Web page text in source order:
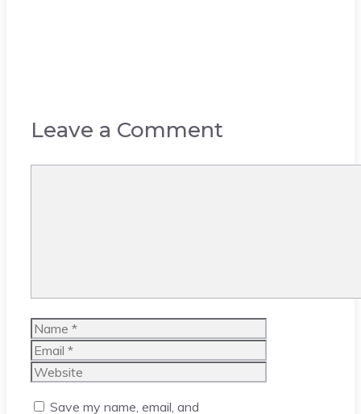
Leave a Comment
Name
Email
Website
Save my name, email, and